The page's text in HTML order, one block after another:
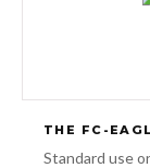
THE FC-
Standard use